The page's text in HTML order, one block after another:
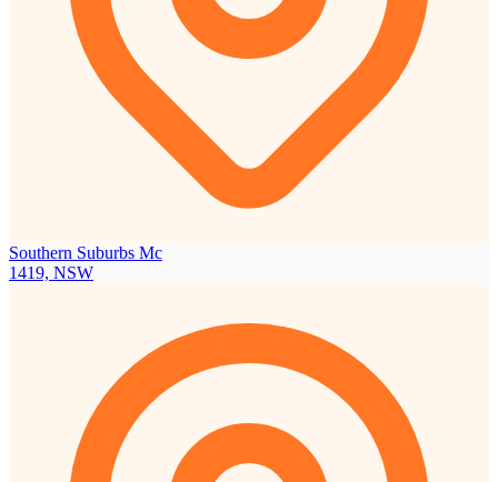
Southern Suburbs Mc
1419, NSW